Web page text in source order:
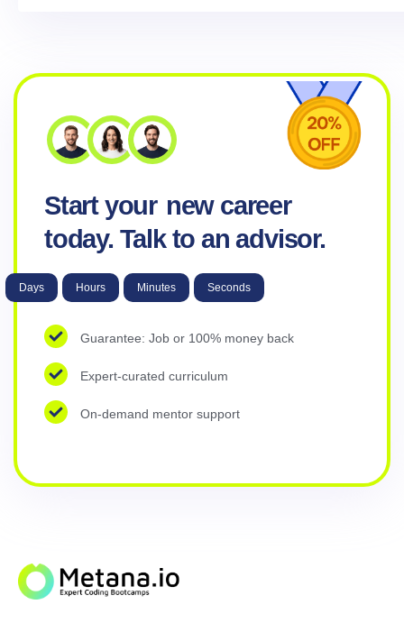
Start your new career
today. Talk to an advisor.
Days Hours Minutes Seconds
Guarantee: Job or 100% money back
Expert-curated curriculum
On-demand mentor support